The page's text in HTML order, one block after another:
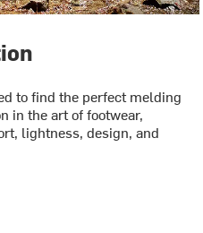
to find the perfect melding
in the art of footwear,
lightness, design, and